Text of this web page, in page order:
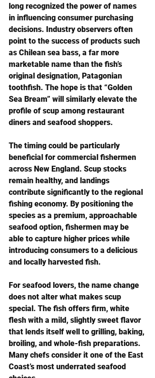
long recognized the power of names
in influencing consumer purchasing
decisions. Industry observers often
point to the success of products such
as Chilean sea bass, a far more
marketable name than the fish’s
original designation, Patagonian
toothfish. The hope is that “Golden
Sea Bream” will similarly elevate the
profile of scup among restaurant
diners and seafood shoppers.
The timing could be particularly
beneficial for commercial fishermen
across New England. Scup stocks
remain healthy, and landings
contribute significantly to the regional
fishing economy. By positioning the
species as a premium, approachable
seafood option, fishermen may be
able to capture higher prices while
introducing consumers to a delicious
and locally harvested fish.
For seafood lovers, the name change
does not alter what makes scup
special. The fish offers firm, white
flesh with a mild, slightly sweet flavor
that lends itself well to grilling, baking,
broiling, and whole-fish preparations.
Many chefs consider it one of the East
Coast’s most underrated seafood